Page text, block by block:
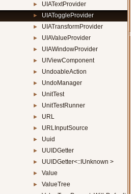
► UIATextProvider
► UIAToggleProvider
► UIATransformProvider
► UIAValueProvider
► UIAWindowProvider
► UIViewComponent
► UndoableAction
► UndoManager
► UnitTest
► UnitTestRunner
► URL
► URLInputSource
► Uuid
► UUIDGetter
► UUIDGetter<::IUnknown >
► Value
► ValueTree